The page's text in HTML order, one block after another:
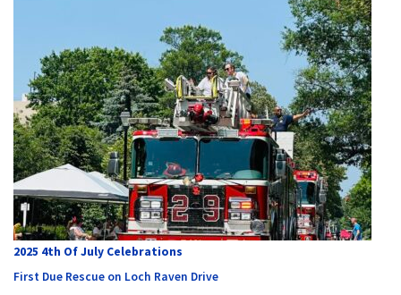
2025 4th Of July Celebrations
First Due Rescue on Loch Raven Drive